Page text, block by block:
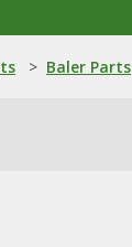
> Baler Parts